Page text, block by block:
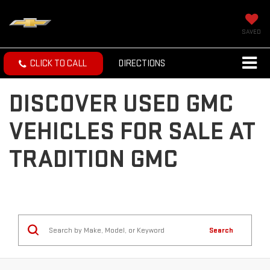
SAVED
CLICK TO CALL DIRECTIONS
DISCOVER USED GMC
VEHICLES FOR SALE AT
TRADITION GMC
Search